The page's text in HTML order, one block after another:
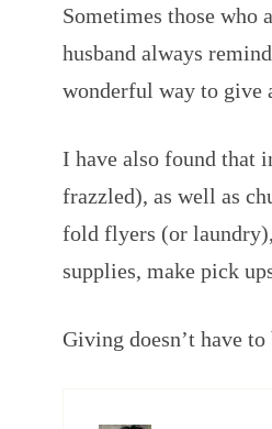
Sometimes those who
husband always
wonderful way to give
I have also found that
frazzled), as well as
fold flyers (or
supplies, make pick
Giving doesn’t have